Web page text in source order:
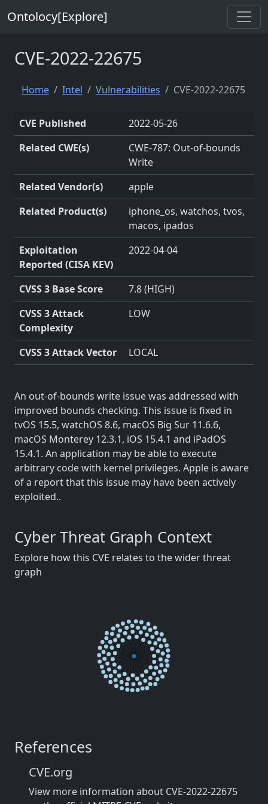
Ontolocy[Explore]
CVE-2022-22675
Home Intel Vulnerabilities CVE-2022-22675
CVE Published
2022-05-26
Related CWE(s)
CWE-787: Out-of-bounds
Write
Related Vendor(s)
apple
Related Product(s)
iphone_os, watchos, tvos,
macos, ipados
Exploitation
Reported (CISA KEV)
2022-04-04
CVSS 3 Base Score
7.8 (HIGH)
CVSS 3 Attack
Complexity
LOW
CVSS 3 Attack Vector LOCAL
An out-of-bounds write issue was addressed with
improved bounds checking. This issue is fixed in
tvOS 15.5, watchOS 8.6, macOS Big Sur 11.6.6,
macOS Monterey 12.3.1, iOS 15.4.1 and iPadOS
15.4.1. An application may be able to execute
arbitrary code with kernel privileges. Apple is aware
of a report that this issue may have been actively
exploited..
Cyber Threat Graph Context
Explore how this CVE relates to the wider threat
graph
References
CVE.org
View more information about CVE-2022-22675